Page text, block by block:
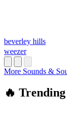
beverley hills
weezer
More Sounds &
🔥